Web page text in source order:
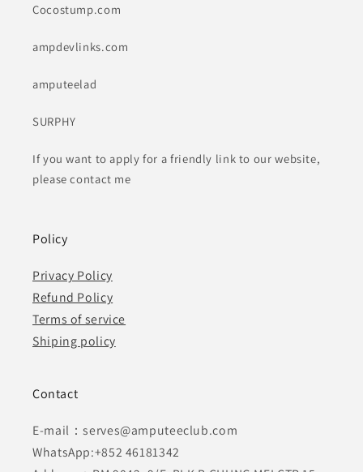
Cocostump.com
ampdevlinks.com
amputeelad
SURPHY
If you want to apply for a friendly link to our website,
please contact me
Policy
Privacy Policy
Refund Policy
Terms of service
Shiping policy
Contact
E-mail：serves@amputeeclub.com
WhatsApp:+852 46181342